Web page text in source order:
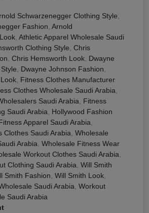
Schwarzenegger Clothing Style
Fashion Arnold
Athletic Apparel Wholesale Saudi
Clothing Style Chris
Chris Hemsworth Look Dwayne
Dwayne Johnson Fashion
Fitness Clothes Manufacturer
Clothes Wholesale Saudi Arabia
Saudi Arabia
Fitness
Saudi Arabia
Hollywood Fashion
Apparel Saudi Arabia
Clothes Saudi Arabia Wholesale
Arabia Wholesale Fitness Wear
Workout Clothes Saudi Arabia
Clothing Saudi Arabia Will Smith
Smith Fashion Will Smith Look
Saudi Arabia Workout
Saudi Arabia